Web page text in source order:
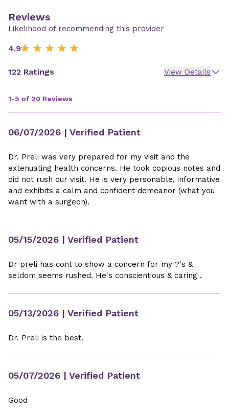
Reviews
Likelihood of recommending this provider
4.9
122 Ratings View Details
1-5 of 20 Reviews
06/07/2026 | Verified Patient
Dr. Preli was very prepared for my visit and the
extenuating health concerns. He took copious notes and
did not rush our visit. He is very personable, informative
and exhibits a calm and confident demeanor (what you
want with a surgeon).
05/15/2026 | Verified Patient
Dr preli has cont to show a concern for my ?'s &
seldom seems rushed. He's conscientious & caring .
05/13/2026 | Verified Patient
Dr. Preli is the best.
05/07/2026 | Verified Patient
Good